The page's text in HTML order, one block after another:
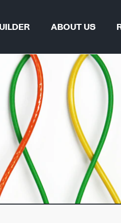
ABOUT US
WHY REGALTAG?
OUR INNOVATIONS
GLOBAL LOCATIONS
CSR
TAG